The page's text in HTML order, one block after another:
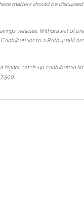
matters should be
vehicles. Withdrawal of
to a Roth 401(k)
a higher catch-up contribution